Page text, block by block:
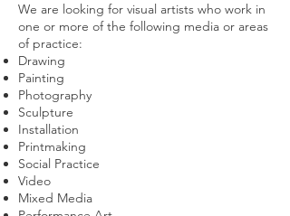
We are looking for visual artists who work in
one or more of the following media or areas
of practice:
Drawing
Painting
Photography
Sculpture
Installation
Printmaking
Social Practice
Video
Mixed Media